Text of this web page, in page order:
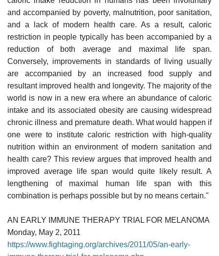
and accompanied by poverty, malnutrition, poor sanitation,
and a lack of modern health care. As a result, caloric
restriction in people typically has been accompanied by a
reduction of both average and maximal life span.
Conversely, improvements in standards of living usually
are accompanied by an increased food supply and
resultant improved health and longevity. The majority of the
world is now in a new era where an abundance of caloric
intake and its associated obesity are causing widespread
chronic illness and premature death. What would happen if
one were to institute caloric restriction with high-quality
nutrition within an environment of modern sanitation and
health care? This review argues that improved health and
improved average life span would quite likely result. A
lengthening of maximal human life span with this
combination is perhaps possible but by no means certain."
AN EARLY IMMUNE THERAPY TRIAL FOR MELANOMA
Monday, May 2, 2011
https://www.fightaging.org/archives/2011/05/an-early-